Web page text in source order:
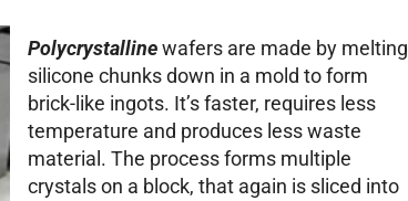
Polycrystallinewafers are made by melting
silicone chunks down in a mold to form
brick-like ingots. It’s faster, requires less
temperature and produces less waste
material. The process forms multiple
crystals on a block, that again is sliced into